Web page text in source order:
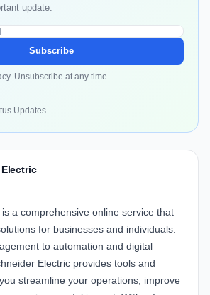
update.
Subscribe
Unsubscribe at any time.
Updates
a comprehensive online service that
for businesses and individuals.
to automation and digital
Electric provides tools and
streamline your operations, improve